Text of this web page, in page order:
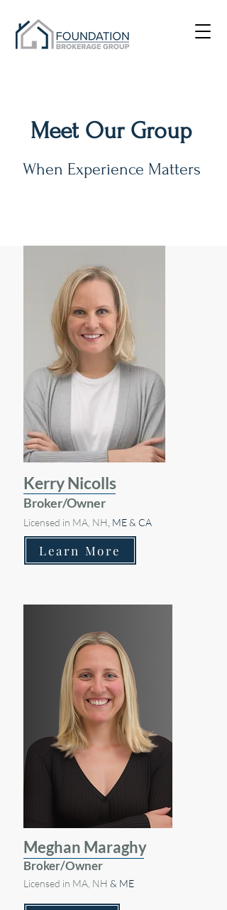
Meet Our Group
When Experience Matters
Kerry Nicolls
Broker/Owner
Licensed in MA, NH , ME & CA
Learn More
Meghan Maraghy
Broker/Owner
Licensed in MA, NH & ME